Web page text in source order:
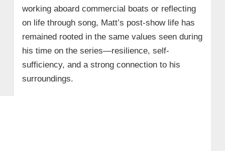
working aboard commercial boats or reflecting
on life through song, Matt’s post-show life has
remained rooted in the same values seen during
his time on the series—resilience, self-
sufficiency, and a strong connection to his
surroundings.